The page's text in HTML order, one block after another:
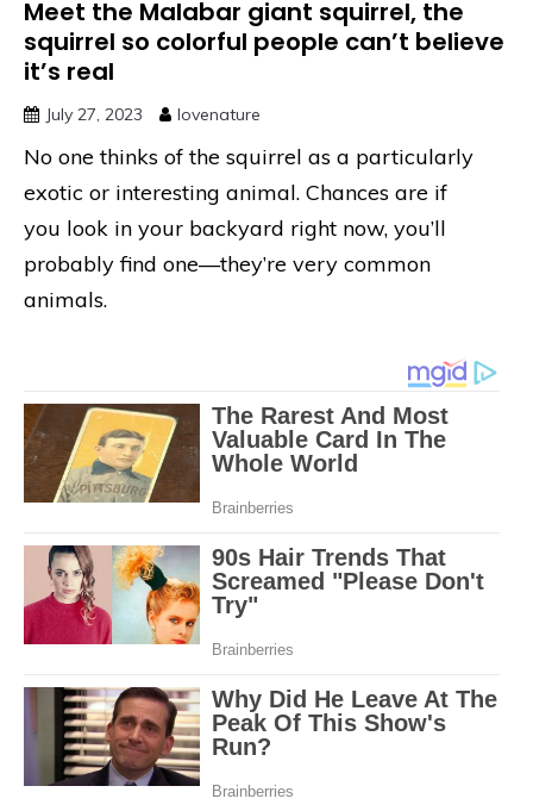
Meet the Malabar giant squirrel, the
squirrel so colorful people can’t believe
it’s real
July 27, 2023 lovenature
No one thinks of the squirrel as a particularly
exotic or interesting animal. Chances are if
you look in your backyard right now, you’ll
probably find one—they’re very common
animals.